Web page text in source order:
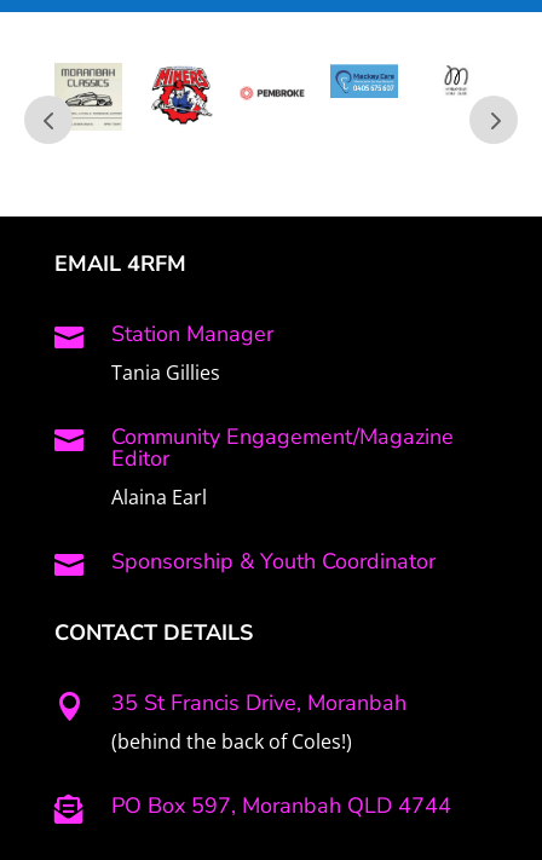
EMAIL 4RFM
 Station Manager
Tania Gillies
 Community Engagement/Magazine
Editor
Alaina Earl
 Sponsorship & Youth Coordinator
CONTACT DETAILS
 35 St Francis Drive, Moranbah
(behind the back of Coles!)
 PO Box 597, Moranbah QLD 4744